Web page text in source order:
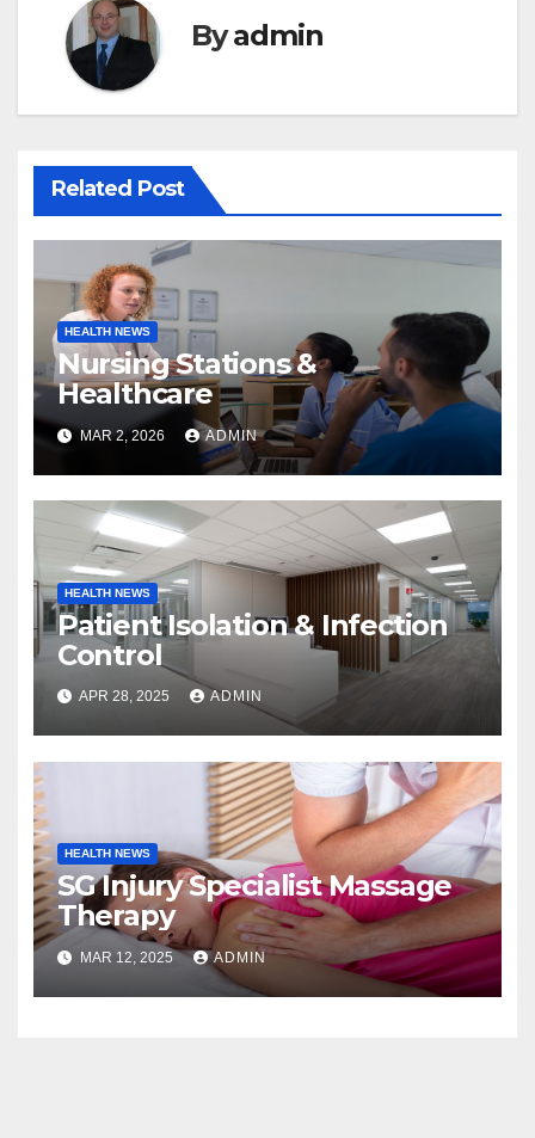
Byadmin
Related Post
HEALTH NEWS
Nursing Stations &
Healthcare
MAR 2, 2026 ADMIN
HEALTH NEWS
Patient Isolation & Infection
Control
APR 28, 2025 ADMIN
HEALTH NEWS
SG Injury Specialist Massage
Therapy
MAR 12, 2025 ADMIN